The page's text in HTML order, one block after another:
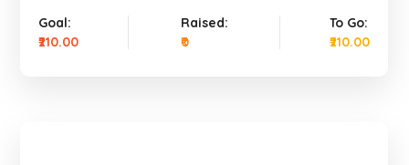
Goal:
₹210.00
Raised:
₹0
To Go:
₹210.00